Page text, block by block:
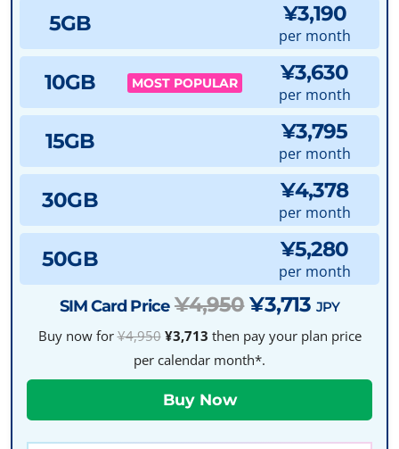
5GB ¥3,190
per month
10GB MOST POPULAR ¥3,630
per month
15GB ¥3,795
per month
30GB ¥4,378
per month
50GB ¥5,280
per month
SIM Card Price ¥4,950¥3,713JPY
Buy now for¥4,950 ¥3,713 then pay your plan price
per calendar month*.